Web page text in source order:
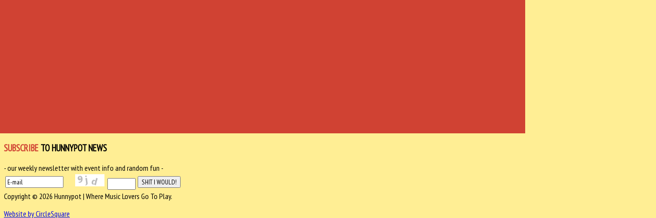
SUBSCRIBE TO HUNNYPOT NEWS
- our weekly newsletter with event info and random fun -
Copyright © 2026 Hunnypot | Where Music Lovers Go To Play.
Website by CircleSquare